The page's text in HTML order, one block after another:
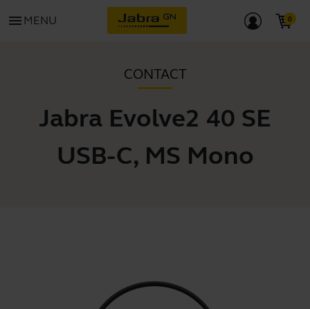
menu MENU
CONTACT
Jabra Evolve2 40 SE
USB-C, MS Mono